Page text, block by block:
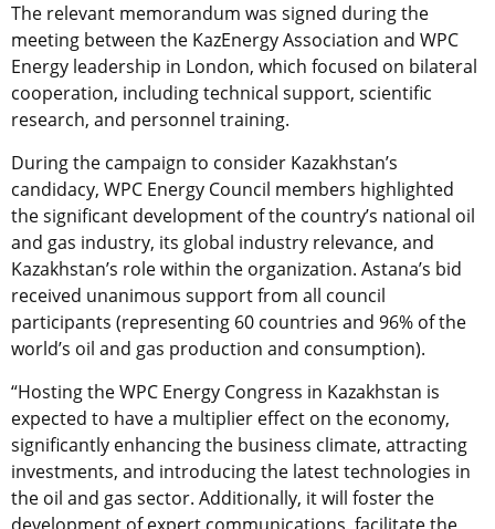
The relevant memorandum was signed during the
meeting between the KazEnergy Association and WPC
Energy leadership in London, which focused on bilateral
cooperation, including technical support, scientific
research, and personnel training.
During the campaign to consider Kazakhstan’s
candidacy, WPC Energy Council members highlighted
the significant development of the country’s national oil
and gas industry, its global industry relevance, and
Kazakhstan’s role within the organization. Astana’s bid
received unanimous support from all council
participants (representing 60 countries and 96% of the
world’s oil and gas production and consumption).
“Hosting the WPC Energy Congress in Kazakhstan is
expected to have a multiplier effect on the economy,
significantly enhancing the business climate, attracting
investments, and introducing the latest technologies in
the oil and gas sector. Additionally, it will foster the